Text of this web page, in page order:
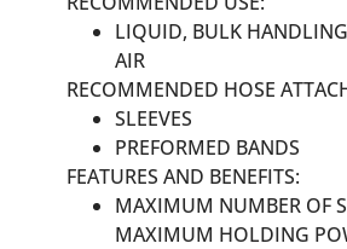
LIQUID, BULK
AIR
RECOMMENDED HOSE
SLEEVES
PREFORMED BANDS
FEATURES AND BENEFITS:
MAXIMUM NUMBER OF
MAXIMUM HOLDING